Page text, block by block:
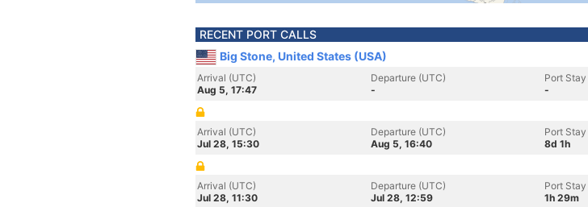
RECENT PORT CALLS
Big Stone, United States (USA)
Arrival (UTC)
Aug 5, 17:47
Departure (UTC)
-
Port Stay
-
Arrival (UTC)
Jul 28, 15:30
Departure (UTC)
Aug 5, 16:40
Port Stay
8d 1h
Arrival (UTC)
Jul 28, 11:30
Departure (UTC)
Jul 28, 12:59
Port Stay
1h 29m